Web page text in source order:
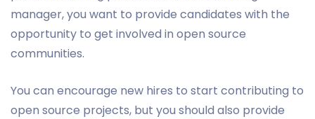
manager, you want to provide candidates with the
opportunity to get involved in open source
communities.
You can encourage new hires to start contributing to
open source projects, but you should also provide